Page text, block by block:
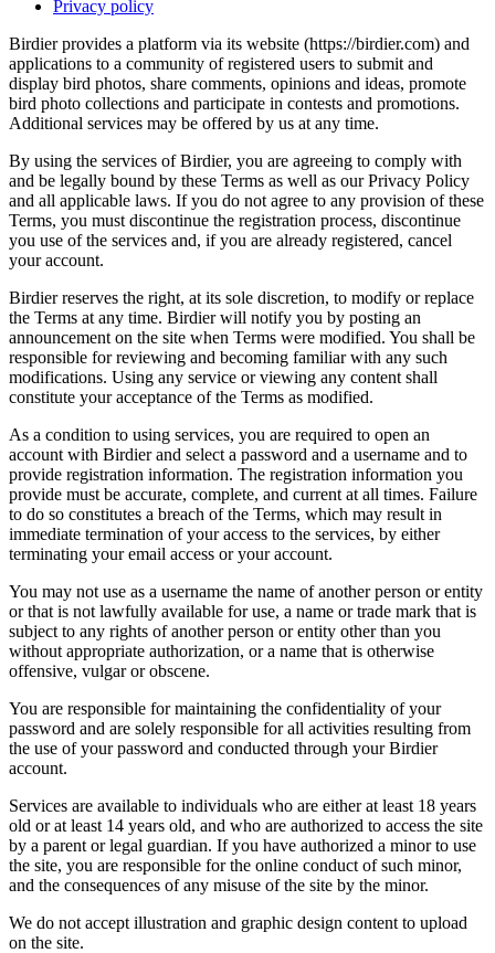
Privacy policy
Birdier provides a platform via its website (https://birdier.com) and
applications to a community of registered users to submit and
display bird photos, share comments, opinions and ideas, promote
bird photo collections and participate in contests and promotions.
Additional services may be offered by us at any time.
By using the services of Birdier, you are agreeing to comply with
and be legally bound by these Terms as well as our Privacy Policy
and all applicable laws. If you do not agree to any provision of these
Terms, you must discontinue the registration process, discontinue
you use of the services and, if you are already registered, cancel
your account.
Birdier reserves the right, at its sole discretion, to modify or replace
the Terms at any time. Birdier will notify you by posting an
announcement on the site when Terms were modified. You shall be
responsible for reviewing and becoming familiar with any such
modifications. Using any service or viewing any content shall
constitute your acceptance of the Terms as modified.
As a condition to using services, you are required to open an
account with Birdier and select a password and a username and to
provide registration information. The registration information you
provide must be accurate, complete, and current at all times. Failure
to do so constitutes a breach of the Terms, which may result in
immediate termination of your access to the services, by either
terminating your email access or your account.
You may not use as a username the name of another person or entity
or that is not lawfully available for use, a name or trade mark that is
subject to any rights of another person or entity other than you
without appropriate authorization, or a name that is otherwise
offensive, vulgar or obscene.
You are responsible for maintaining the confidentiality of your
password and are solely responsible for all activities resulting from
the use of your password and conducted through your Birdier
account.
Services are available to individuals who are either at least 18 years
old or at least 14 years old, and who are authorized to access the site
by a parent or legal guardian. If you have authorized a minor to use
the site, you are responsible for the online conduct of such minor,
and the consequences of any misuse of the site by the minor.
We do not accept illustration and graphic design content to upload
on the site.